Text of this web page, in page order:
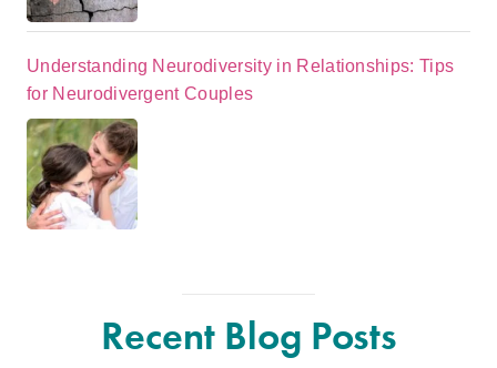
Understanding Neurodiversity in Relationships: Tips
for Neurodivergent Couples
Recent Blog Posts